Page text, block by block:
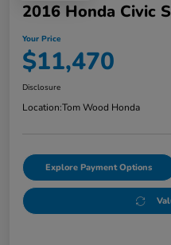
2016 Honda Civic
Your Price
$11,470
Disclosure
Location:Tom Wood Honda
Explore Payment Options